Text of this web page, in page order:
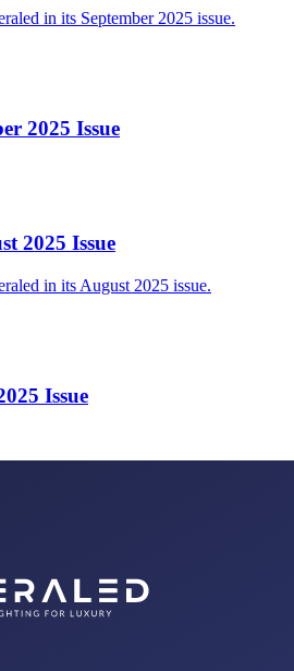
in its September 2025 issue.
2025 Issue
2025 Issue
in its August 2025 issue.
Issue